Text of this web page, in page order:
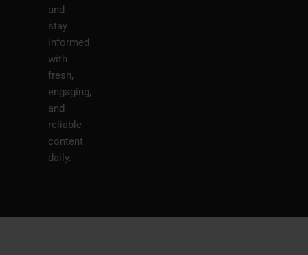
and
stay
informed
with
fresh,
engaging,
and
reliable
content
daily.